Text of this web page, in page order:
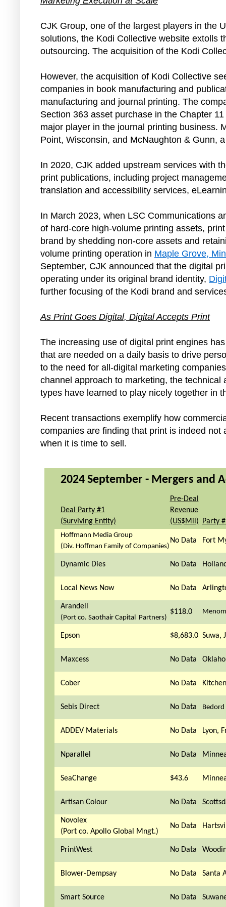
CJK Group, one of the largest players in the
solutions, the Kodi Collective website extolls
outsourcing. The acquisition of the Kodi
However, the acquisition of Kodi Collective
companies in book manufacturing and
manufacturing and journal printing. The
Section 363 asset purchase in the Chapter
major player in the journal printing business.
Point, Wisconsin, and McNaughton & Gunn,
In 2020, CJK added upstream services with
print publications, including project
translation and accessibility services,
In March 2023, when LSC Communications
of hard-core high-volume printing assets,
brand by shedding non-core assets and
volume printing operation in Maple Grove,
September, CJK announced that the digital
operating under its original brand identity,
further focusing of the Kodi brand and
As Print Goes Digital, Digital Accepts Print
The increasing use of digital print engines
that are needed on a daily basis to drive
to the need for all‑digital marketing
channel approach to marketing, the
types have learned to play nicely together in
Recent transactions exemplify how
companies are finding that print is indeed
when it is time to sell.
2024 September - Mergers and
Deal Party #1
(Surviving Entity)
Pre-Deal
Revenue
(US$Mil)
Party
Hoffmann Media Group
(Div. Hoffman Family of Companies)
No Data Fort
Dynamic Dies No Data
Local News Now No Data
Arandell
(Port co. Saothair Capital Partners)
$118.0
Epson $8,683.0 Suwa,
Maxcess No Data
Cober No Data
Sebis Direct No Data Bedord
ADDEV Materials No Data Lyon,
Nparallel No Data
SeaChange $43.6
Artisan Colour No Data
Novolex
(Port co. Apollo Global Mngt.)
No Data
PrintWest No Data
Blower-Dempsay No Data Santa
Smart Source No Data